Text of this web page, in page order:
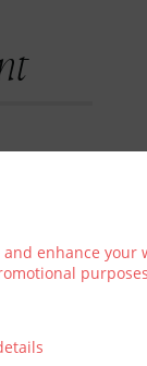
enhance your